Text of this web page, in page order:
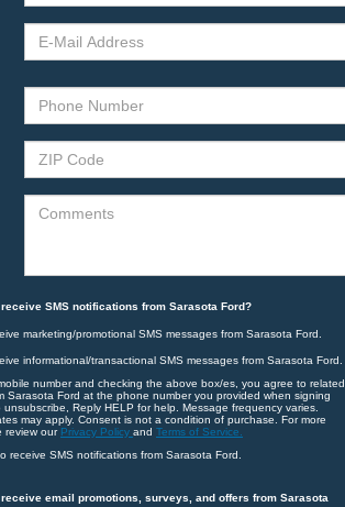
SMS notifications from Sarasota Ford?
marketing/promotional SMS messages from Sarasota Ford.
informational/transactional SMS messages from Sarasota Ford.
number and checking the above box/es, you agree to related
Sarasota Ford at the phone number you provided when signing
Reply HELP for help. Message frequency varies.
may apply. Consent is not a condition of purchase. For more
review our Privacy Policy and Terms of Service.
receive SMS notifications from Sarasota Ford.
email promotions, surveys, and offers from Sarasota